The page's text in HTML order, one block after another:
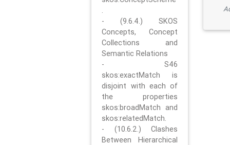
.
- (9.6.4.) SKOS
Concepts, Concept
Collections and
Semantic Relations
- S46
skos:exactMatch is
disjoint with each of
the properties
skos:broadMatch and
skos:relatedMatch.
- (10.6.2.) Clashes
Between Hierarchical